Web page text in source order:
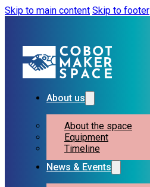
Skip to main content Skip to footer
About us
About the space
Equipment
Timeline
News & Events